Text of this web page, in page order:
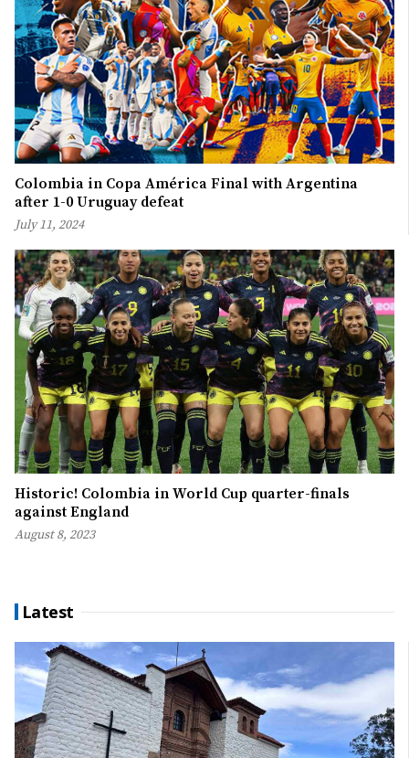
Colombia in Copa América Final with Argentina
after 1-0 Uruguay defeat
July 11, 2024
Historic! Colombia in World Cup quarter-finals
against England
August 8, 2023
Latest